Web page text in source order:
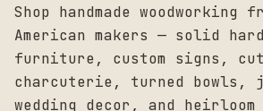
Shop handmade woodworking
American makers — solid
furniture, custom signs,
charcuterie, turned bowls,
wedding decor, and